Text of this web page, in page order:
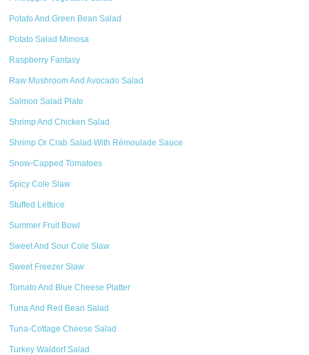
Potato And Green Bean Salad
Potato Salad Mimosa
Raspberry Fantasy
Raw Mushroom And Avocado Salad
Salmon Salad Plate
Shrimp And Chicken Salad
Shrimp Or Crab Salad With Rémoulade Sauce
Snow-Capped Tomatoes
Spicy Cole Slaw
Stuffed Lettuce
Summer Fruit Bowl
Sweet And Sour Cole Slaw
Sweet Freezer Slaw
Tomato And Blue Cheese Platter
Tuna And Red Bean Salad
Tuna-Cottage Cheese Salad
Turkey Waldorf Salad